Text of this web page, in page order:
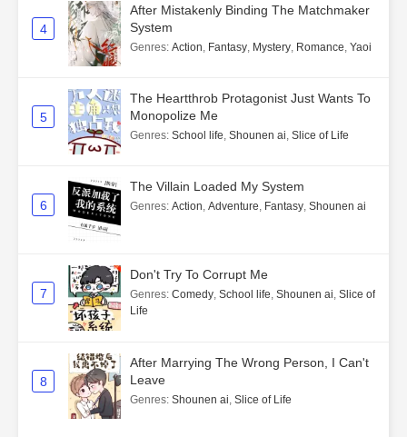
4
After Mistakenly Binding The Matchmaker
System
Genres: Action, Fantasy, Mystery, Romance, Yaoi
5
The Heartthrob Protagonist Just Wants To
Monopolize Me
Genres: School life, Shounen ai, Slice of Life
6
The Villain Loaded My System
Genres: Action, Adventure, Fantasy, Shounen ai
7
Don't Try To Corrupt Me
Genres: Comedy, School life, Shounen ai, Slice of
Life
8
After Marrying The Wrong Person, I Can't
Leave
Genres: Shounen ai, Slice of Life